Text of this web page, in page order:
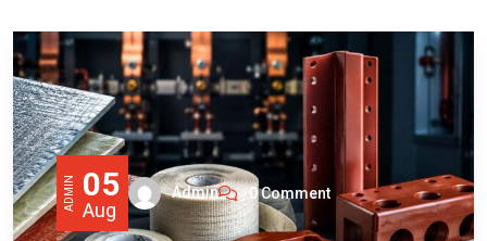
ADMIN 05
Aug
Admin 0 Comment